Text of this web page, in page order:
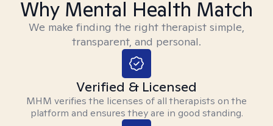
Why Mental Health Match
We make finding the right therapist simple,
transparent, and personal.
Verified & Licensed
MHM verifies the licenses of all therapists on the
platform and ensures they are in good standing.